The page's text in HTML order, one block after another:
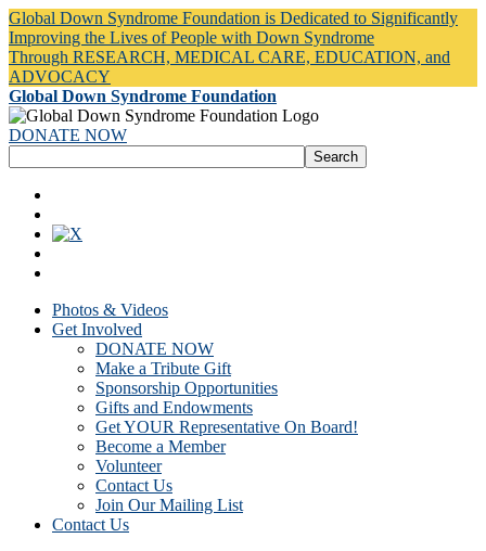
Global Down Syndrome Foundation is Dedicated to Significantly
Improving the Lives of People with Down Syndrome
Through RESEARCH, MEDICAL CARE, EDUCATION, and
ADVOCACY
Global Down Syndrome Foundation
DONATE NOW
Photos & Videos
Get Involved
DONATE NOW
Make a Tribute Gift
Sponsorship Opportunities
Gifts and Endowments
Get YOUR Representative On Board!
Become a Member
Volunteer
Contact Us
Join Our Mailing List
Contact Us